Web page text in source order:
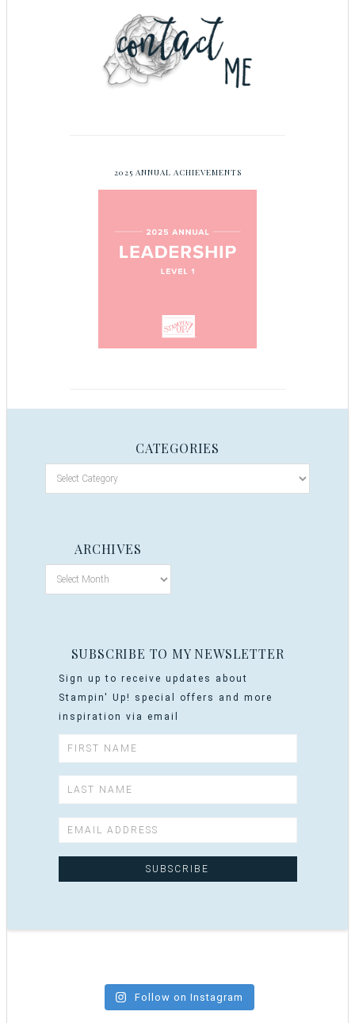
2025 ANNUAL ACHIEVEMENTS
CATEGORIES
ARCHIVES
SUBSCRIBE TO MY NEWSLETTER
Sign up to receive updates about
Stampin' Up! special offers and more
inspiration via email
Follow on Instagram